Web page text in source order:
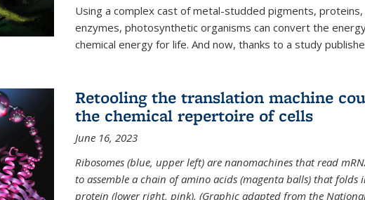
Using a complex cast of metal-studded pigments,
enzymes, photosynthetic organisms can convert the
chemical energy for life. And now, thanks to a study
Retooling the translation machine
the chemical repertoire of cells
June 16, 2023
Ribosomes (blue, upper left) are nanomachines that read
to assemble a chain of amino acids (magenta balls) that folds
protein (lower right, pink). (Graphic adapted from the